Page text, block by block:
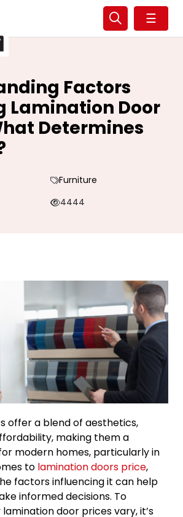
☰
Factors
Lamination Door
Determines
Furniture
4444
offer a blend of aesthetics,
making them a
modern homes, particularly in
to lamination doors price,
factors influencing it can help
informed decisions. To
door prices vary, it’s